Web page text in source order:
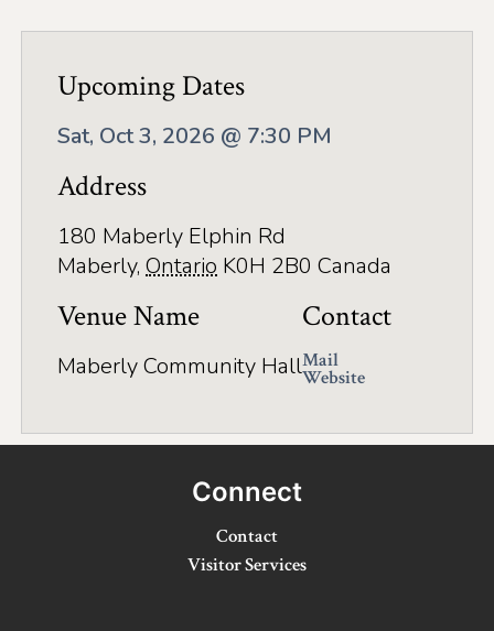
Golf
Kid-Friendly Activities
On the Water
Splash Pads & Beaches
Parks & Trails
Rainy Day Activities
Upcoming Dates
Sat, Oct 3, 2026 @ 7:30 PM
Address
180 Maberly Elphin Rd
Maberly, Ontario K0H 2B0 Canada
Venue Name
Maberly Community Hall
Contact
Mail
Website
Connect
Contact
Visitor Services